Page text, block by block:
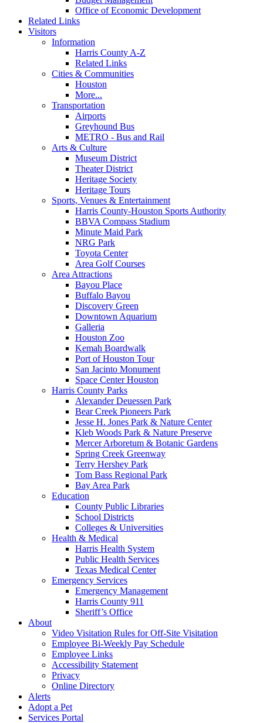
Office of Economic Development
Related Links
Visitors
Information
Harris County A-Z
Related Links
Cities & Communities
Houston
More...
Transportation
Airports
Greyhound Bus
METRO - Bus and Rail
Arts & Culture
Museum District
Theater District
Heritage Society
Heritage Tours
Sports, Venues & Entertainment
Harris County-Houston Sports Authority
BBVA Compass Stadium
Minute Maid Park
NRG Park
Toyota Center
Area Golf Courses
Area Attractions
Bayou Place
Buffalo Bayou
Discovery Green
Downtown Aquarium
Galleria
Houston Zoo
Kemah Boardwalk
Port of Houston Tour
San Jacinto Monument
Space Center Houston
Harris County Parks
Alexander Deuessen Park
Bear Creek Pioneers Park
Jesse H. Jones Park & Nature Center
Kleb Woods Park & Nature Preserve
Mercer Arboretum & Botanic Gardens
Spring Creek Greenway
Terry Hershey Park
Tom Bass Regional Park
Bay Area Park
Education
County Public Libraries
School Districts
Colleges & Universities
Health & Medical
Harris Health System
Public Health Services
Texas Medical Center
Emergency Services
Emergency Management
Harris County 911
Sheriff’s Office
About
Video Visitation Rules for Off-Site Visitation
Employee Bi-Weekly Pay Schedule
Employee Links
Accessibility Statement
Privacy
Online Directory
Alerts
Adopt a Pet
Services Portal